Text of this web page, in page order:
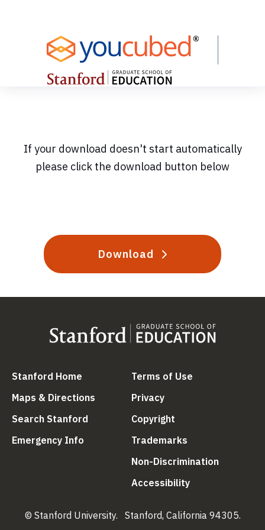
If your download doesn't start automatically
please click the download button below
Download
Stanford Home (link is external)
Maps & Directions (link is external)
Search Stanford (link is external)
Emergency Info (link is external)
Terms of Use
Privacy(link is external)
Copyright
Trademarks
Non-Discrimination
Accessibility(link is external)
© Stanford University. Stanford, California 94305.